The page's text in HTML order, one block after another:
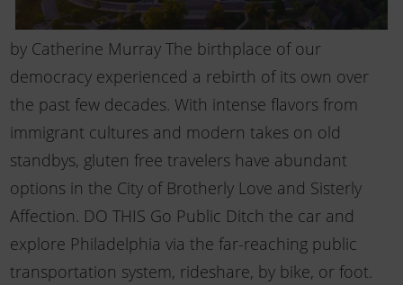
by Catherine Murray The birthplace of our
democracy experienced a rebirth of its own over
the past few decades. With intense flavors from
immigrant cultures and modern takes on old
standbys, gluten free travelers have abundant
options in the City of Brotherly Love and Sisterly
Affection. DO THIS Go Public Ditch the car and
explore Philadelphia via the far-reaching public
transportation system, rideshare, by bike, or foot.